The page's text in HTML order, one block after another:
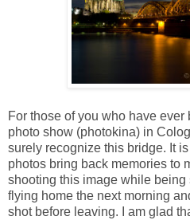
For those of you who have
photo show (photokina) in
surely recognize this bridge. It
photos bring back memories to
shooting this image while being
flying home the next morning
shot before leaving. I am glad